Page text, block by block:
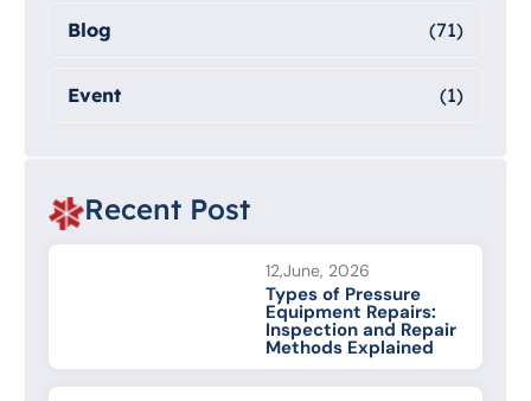
Blog (71)
Event (1)
Recent Post
12,June, 2026
Types of Pressure
Equipment Repairs:
Inspection and Repair
Methods Explained